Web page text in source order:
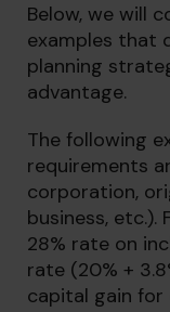
Below, we will
examples that
planning
advantage.
The following
requirements
corporation,
business, etc.).
28% rate on
rate (20% +
capital gain for